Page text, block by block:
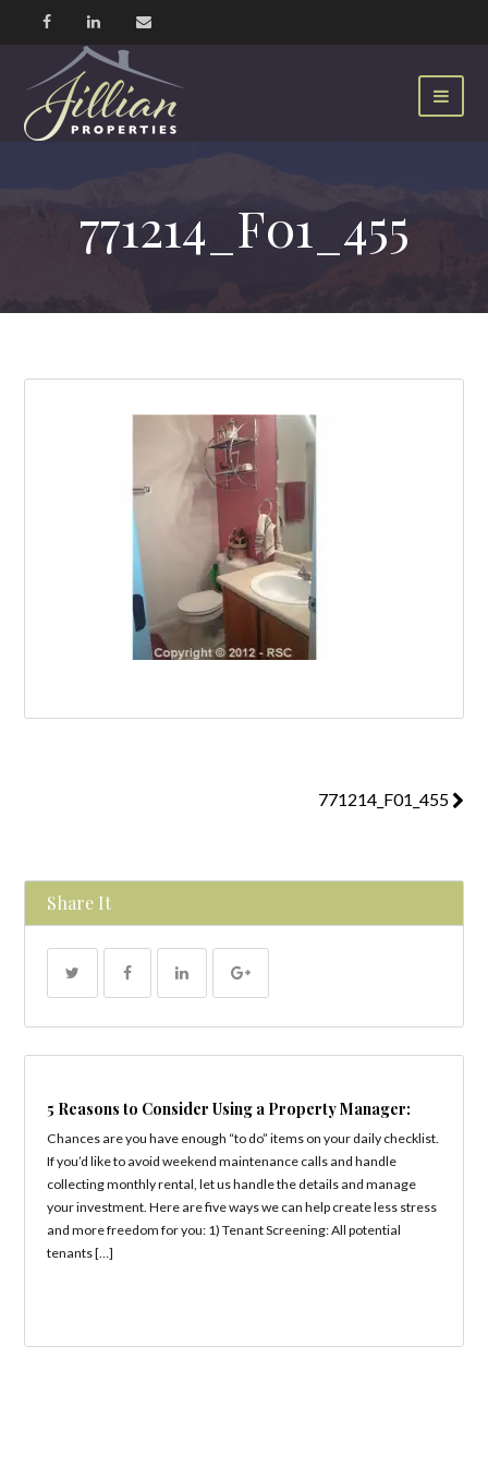
771214_F01_455
771214_F01_455
Share It
5 Reasons to Consider Using a Property Manager:
Chances are you have enough “to do” items on your daily checklist.
If you’d like to avoid weekend maintenance calls and handle
collecting monthly rental, let us handle the details and manage
your investment. Here are five ways we can help create less stress
and more freedom for you: 1) Tenant Screening: All potential
tenants […]